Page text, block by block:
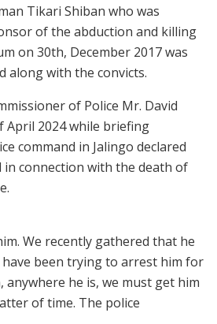
Tikari Shiban who was
of the abduction and killing
on 30th, December 2017 was
along with the convicts.
of Police Mr. David
April 2024 while briefing
command in Jalingo declared
in connection with the death of
We recently gathered that he
been trying to arrest him for
he is, we must get him
of time. The police